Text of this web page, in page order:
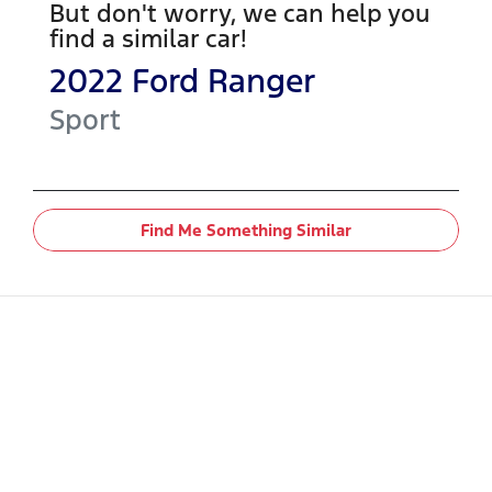
But don't worry, we can help you
find a similar car!
2022 Ford Ranger
Sport
Find Me Something Similar